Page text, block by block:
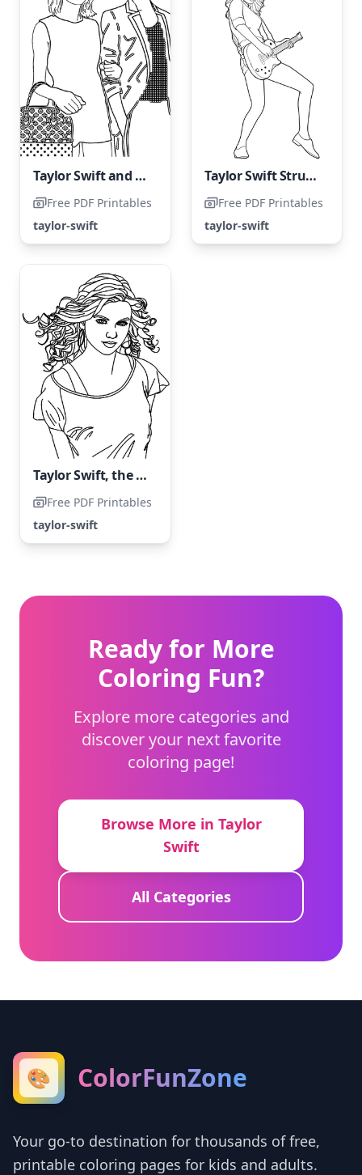
Taylor Swift and her friend
Free PDF Printables
taylor-swift
Taylor Swift Strumming on the Guitar
Free PDF Printables
taylor-swift
Taylor Swift, the renowned American singer
Free PDF Printables
taylor-swift
Ready for More
Coloring Fun?
Explore more categories and
discover your next favorite
coloring page!
Browse More in Taylor
Swift
All Categories
🎨 ColorFunZone
Your go-to destination for thousands of free,
printable coloring pages for kids and adults.